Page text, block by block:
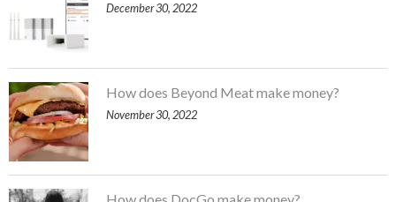
December 30, 2022
How does Beyond Meat make money?
November 30, 2022